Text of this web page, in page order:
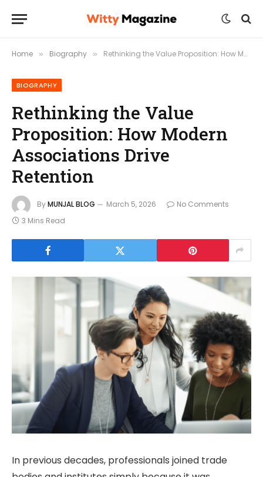
Home » Biography » Rethinking the Value Proposition: How Modern Associations Drive Retention
BIOGRAPHY
Rethinking the Value
Proposition: How Modern
Associations Drive
Retention
ByMUNJAL BLOG March 5, 2026
No Comments
3 Mins Read
In previous decades, professionals joined trade